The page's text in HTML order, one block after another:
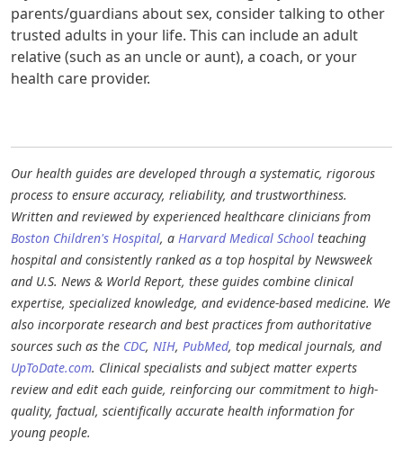
parents/guardians about sex, consider talking to other
trusted adults in your life. This can include an adult
relative (such as an uncle or aunt), a coach, or your
health care provider.
Our health guides are developed through a systematic, rigorous
process to ensure accuracy, reliability, and trustworthiness.
Written and reviewed by experienced healthcare clinicians from
Boston Children's Hospital, a Harvard Medical School teaching
hospital and consistently ranked as a top hospital by Newsweek
and U.S. News & World Report, these guides combine clinical
expertise, specialized knowledge, and evidence-based medicine. We
also incorporate research and best practices from authoritative
sources such as the CDC, NIH, PubMed, top medical journals, and
UpToDate.com. Clinical specialists and subject matter experts
review and edit each guide, reinforcing our commitment to high-
quality, factual, scientifically accurate health information for
young people.